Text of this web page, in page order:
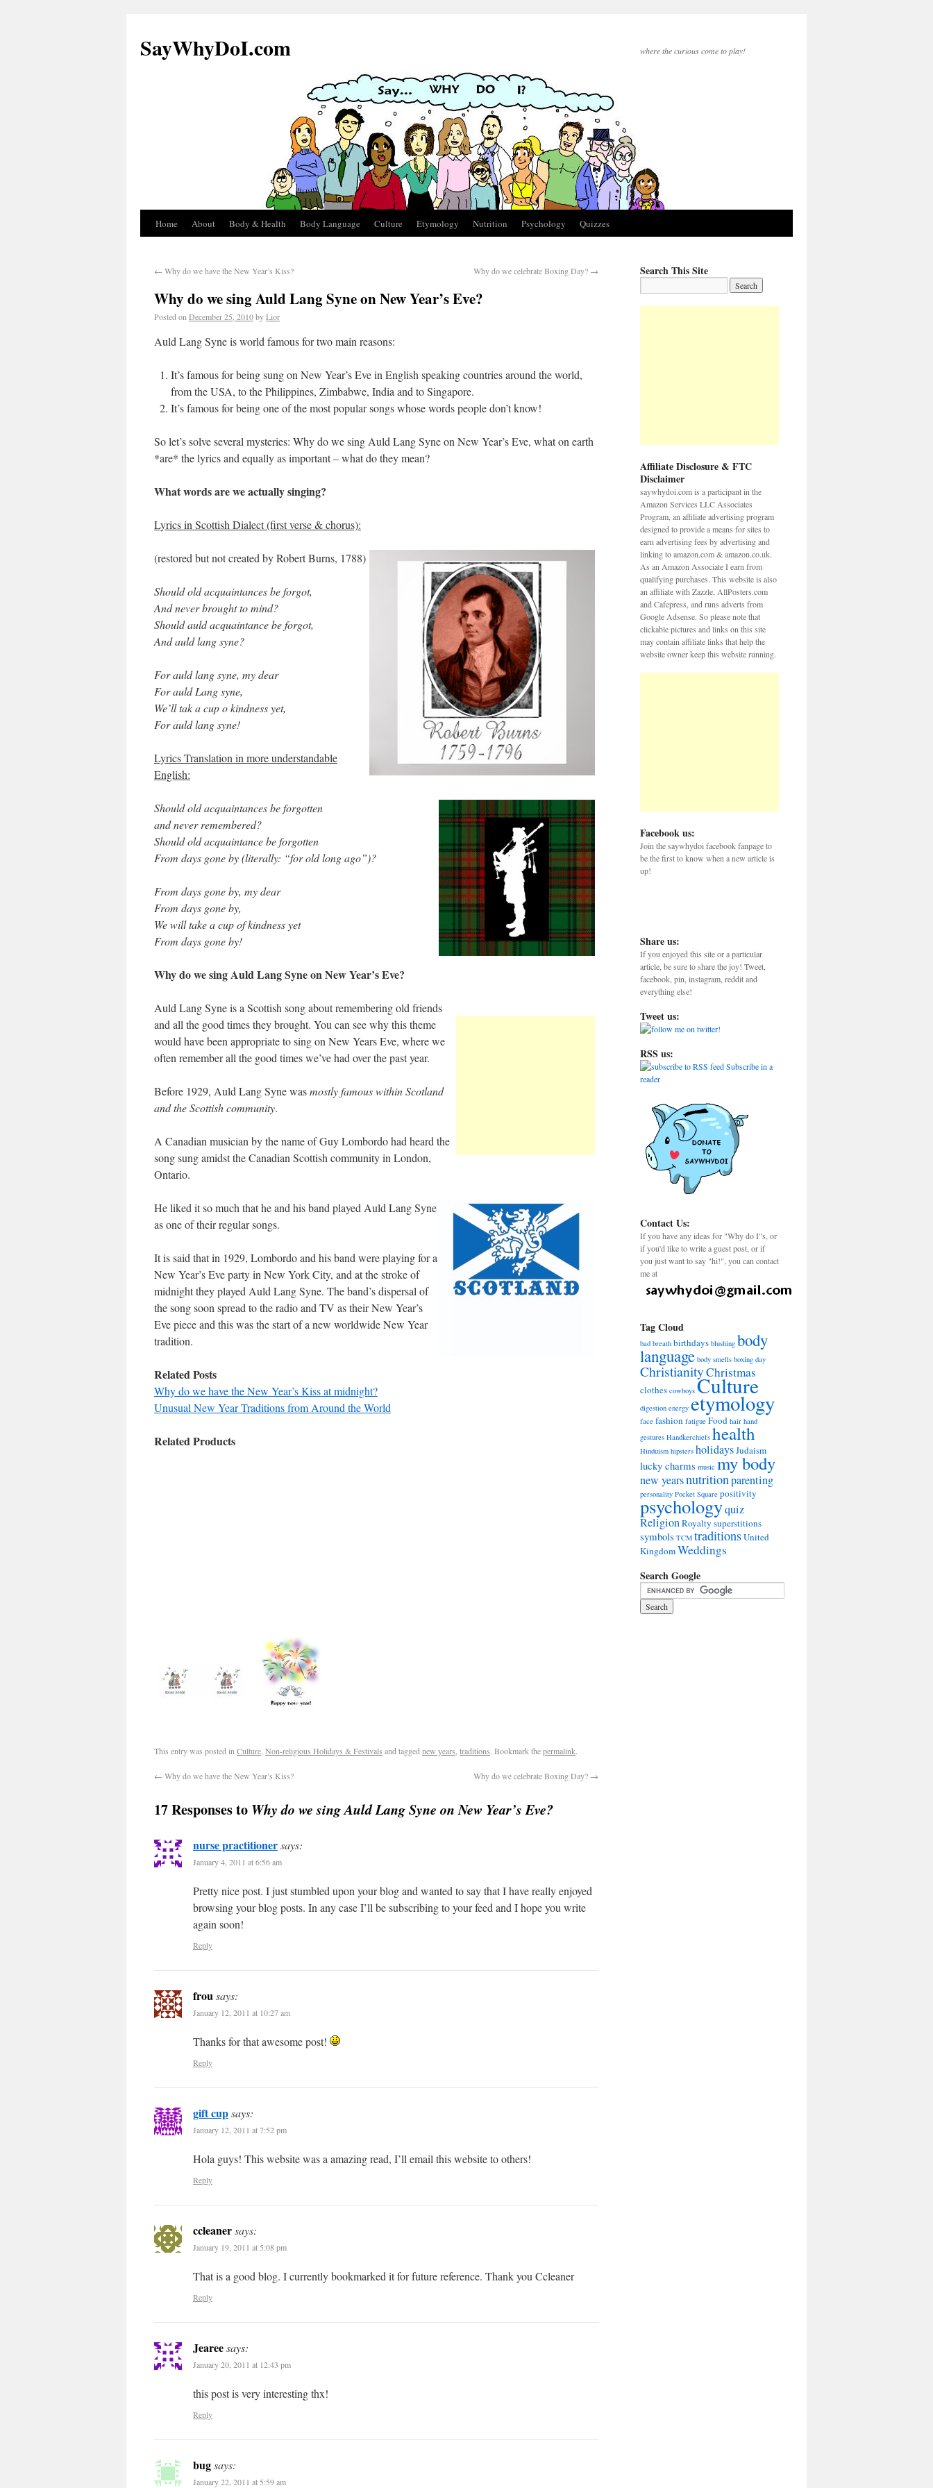
SayWhyDoI.com where the curious come to play!
Home About Body & Health Body Language Culture Etymology Nutrition Psychology Quizzes
← Why do we have the New Year’s Kiss? Why do we celebrate Boxing Day? →
Why do we sing Auld Lang Syne on New Year’s Eve?
Posted on December 25, 2010byLior
Auld Lang Syne is world famous for two main reasons:
It’s famous for being sung on New Year’s Eve in English speaking countries around the world,
from the USA, to the Philippines, Zimbabwe, India and to Singapore.
It’s famous for being one of the most popular songs whose words people don’t know!
So let’s solve several mysteries: Why do we sing Auld Lang Syne on New Year’s Eve, what on earth
*are* the lyrics and equally as important – what do they mean?
What words are we actually singing?
Lyrics in Scottish Dialect (first verse & chorus):
(restored but not created by Robert Burns, 1788)
Should old acquaintances be forgot,
And never brought to mind?
Should auld acquaintance be forgot,
And auld lang syne?
For auld lang syne, my dear
For auld Lang syne,
We’ll tak a cup o kindness yet,
For auld lang syne!
Lyrics Translation in more understandable
English:
Should old acquaintances be forgotten
and never remembered?
Should old acquaintance be forgotten
From days gone by (literally: “for old long ago”)?
From days gone by, my dear
From days gone by,
We will take a cup of kindness yet
From days gone by!
Why do we sing Auld Lang Syne on New Year’s Eve?
Auld Lang Syne is a Scottish song about remembering old friends
and all the good times they brought. You can see why this theme
would have been appropriate to sing on New Years Eve, where we
often remember all the good times we’ve had over the past year.
Before 1929, Auld Lang Syne wasmostly famous within Scotland
and the Scottish community.
A Canadian musician by the name of Guy Lombordo had heard the
song sung amidst the Canadian Scottish community in London,
Ontario.
He liked it so much that he and his band played Auld Lang Syne
as one of their regular songs.
It is said that in 1929, Lombordo and his band were playing for a
New Year’s Eve party in New York City, and at the stroke of
midnight they played Auld Lang Syne. The band’s dispersal of
the song soon spread to the radio and TV as their New Year’s
Eve piece and this was the start of a new worldwide New Year
tradition.
Related Posts
Why do we have the New Year’s Kiss at midnight?
Unusual New Year Traditions from Around the World
Related Products
This entry was posted in Culture Non-religious Holidays & Festivals and tagged new years traditions. Bookmark thepermalink.
← Why do we have the New Year’s Kiss? Why do we celebrate Boxing Day? →
17 Responses to Why do we sing Auld Lang Syne on New Year’s Eve?
nurse practitionersays:
January 4, 2011 at 6:56 am
Pretty nice post. I just stumbled upon your blog and wanted to say that I have really enjoyed
browsing your blog posts. In any case I’ll be subscribing to your feed and I hope you write
again soon!
Reply
frousays:
January 12, 2011 at 10:27 am
Thanks for that awesome post!
Reply
gift cupsays:
January 12, 2011 at 7:52 pm
Hola guys! This website was a amazing read, I’ll email this website to others!
Reply
ccleanersays:
January 19, 2011 at 5:08 pm
That is a good blog. I currently bookmarked it for future reference. Thank you Ccleaner
Reply
Jeareesays:
January 20, 2011 at 12:43 pm
this post is very interesting thx!
Reply
bugsays:
January 22, 2011 at 5:59 am
Search This Site
Affiliate Disclosure & FTC
Disclaimer
saywhydoi.com is a participant in the
Amazon Services LLC Associates
Program, an affiliate advertising program
designed to provide a means for sites to
earn advertising fees by advertising and
linking to amazon.com & amazon.co.uk.
As an Amazon Associate I earn from
qualifying purchases. This website is also
an affiliate with Zazzle, AllPosters.com
and Cafepress, and runs adverts from
Google Adsense. So please note that
clickable pictures and links on this site
may contain affiliate links that help the
website owner keep this website running.
Facebook us:
Join the saywhydoi facebook fanpage to
be the first to know when a new article is
up!
Share us:
If you enjoyed this site or a particular
article, be sure to share the joy! Tweet,
facebook, pin, instagram, reddit and
everything else!
Tweet us:
RSS us:
Subscribe in a
reader
Contact Us:
If you have any ideas for "Why do I"s, or
if you'd like to write a guest post, or if
you just want to say "hi!", you can contact
me at
Tag Cloud
bad breath birthdays blushing body
language body smells boxing day
ChristianityChristmas
clothes cowboys Culture
digestion energy etymology
face fashion fatigue Food hair hand
gestures Handkerchiefs health
Hinduism hipsters holidaysJudaism
lucky charms music my body
new yearsnutritionparenting
personality Pocket Square positivity
psychologyquiz
ReligionRoyalty superstitions
symbols TCM traditionsUnited
KingdomWeddings
Search Google